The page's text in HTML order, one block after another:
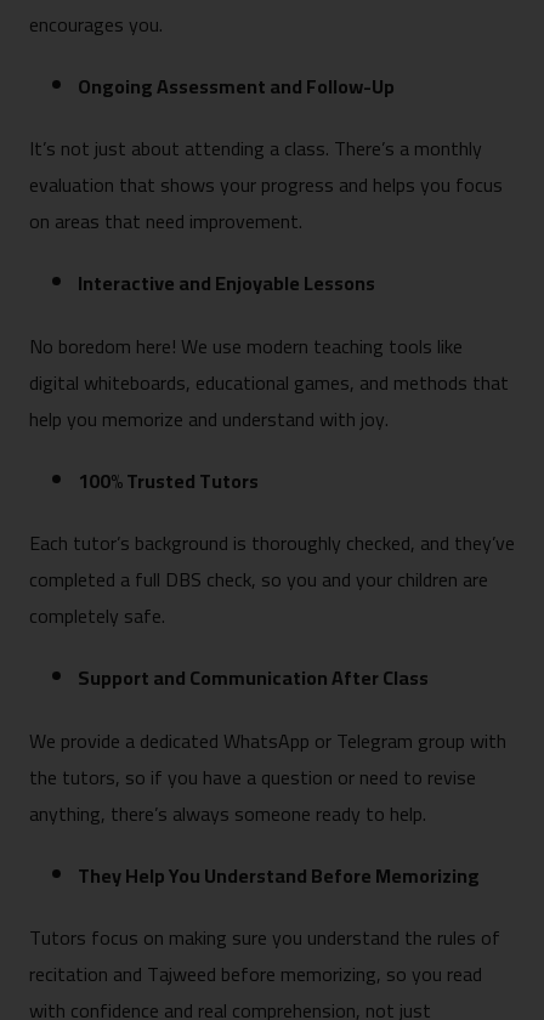
encourages you.
Ongoing Assessment and Follow-Up
It’s not just about attending a class. There’s a monthly
evaluation that shows your progress and helps you focus
on areas that need improvement.
Interactive and Enjoyable Lessons
No boredom here! We use modern teaching tools like
digital whiteboards, educational games, and methods that
help you memorize and understand with joy.
100% Trusted Tutors
Each tutor’s background is thoroughly checked, and they’ve
completed a full DBS check, so you and your children are
completely safe.
Support and Communication After Class
We provide a dedicated WhatsApp or Telegram group with
the tutors, so if you have a question or need to revise
anything, there’s always someone ready to help.
They Help You Understand Before Memorizing
Tutors focus on making sure you understand the rules of
recitation and Tajweed before memorizing, so you read
with confidence and real comprehension, not just